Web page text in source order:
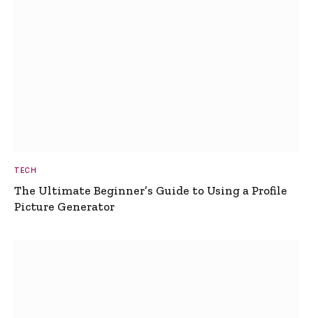
TECH
The Ultimate Beginner’s Guide to Using a Profile
Picture Generator